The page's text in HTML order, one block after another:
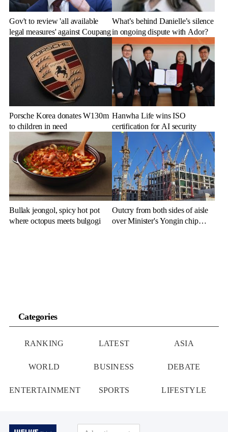
Gov't to review 'all available
legal measures' against Coupang
What’s behind Danielle’s silence
in ongoing dispute with Ador?
Porsche Korea donates W130m
to children in need
Hanwha Life wins ISO
certification for AI security
Bullak jeongol, spicy hot pot
where octopus meets bulgogi
Outcry from both sides of aisle
over Minister's Yongin chip
Categories
RANKING LATEST ASIA
WORLD BUSINESS DEBATE
ENTERTAINMENT SPORTS LIFESTYLE